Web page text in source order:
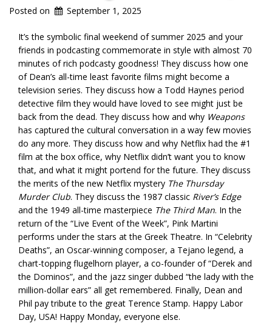
Posted on September 1, 2025
It’s the symbolic final weekend of summer 2025 and your
friends in podcasting commemorate in style with almost 70
minutes of rich podcasty goodness! They discuss how one
of Dean’s all-time least favorite films might become a
television series. They discuss how a Todd Haynes period
detective film they would have loved to see might just be
back from the dead. They discuss how and why Weapons
has captured the cultural conversation in a way few movies
do any more. They discuss how and why Netflix had the #1
film at the box office, why Netflix didn’t want you to know
that, and what it might portend for the future. They discuss
the merits of the new Netflix mystery The Thursday
Murder Club. They discuss the 1987 classic River’s Edge
and the 1949 all-time masterpiece The Third Man. In the
return of the “Live Event of the Week”, Pink Martini
performs under the stars at the Greek Theatre. In “Celebrity
Deaths”, an Oscar-winning composer, a Tejano legend, a
chart-topping flugelhorn player, a co-founder of “Derek and
the Dominos”, and the jazz singer dubbed “the lady with the
million-dollar ears” all get remembered. Finally, Dean and
Phil pay tribute to the great Terence Stamp. Happy Labor
Day, USA! Happy Monday, everyone else.